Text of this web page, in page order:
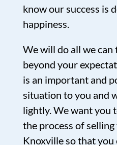
know our success is
happiness.
We will do all we can
beyond your
is an important and
situation to you and
lightly. We want you
the process of
Knoxville so that you